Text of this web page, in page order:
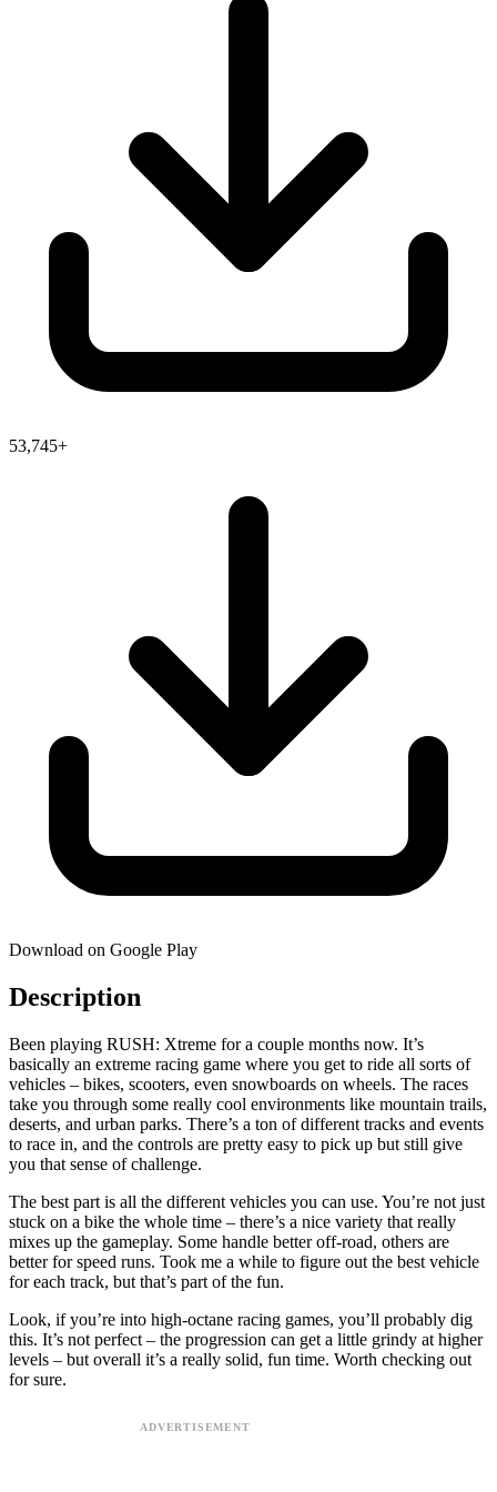
53,745+
Download on Google Play
Description
Been playing RUSH: Xtreme for a couple months now. It’s
basically an extreme racing game where you get to ride all sorts of
vehicles – bikes, scooters, even snowboards on wheels. The races
take you through some really cool environments like mountain trails,
deserts, and urban parks. There’s a ton of different tracks and events
to race in, and the controls are pretty easy to pick up but still give
you that sense of challenge.
The best part is all the different vehicles you can use. You’re not just
stuck on a bike the whole time – there’s a nice variety that really
mixes up the gameplay. Some handle better off-road, others are
better for speed runs. Took me a while to figure out the best vehicle
for each track, but that’s part of the fun.
Look, if you’re into high-octane racing games, you’ll probably dig
this. It’s not perfect – the progression can get a little grindy at higher
levels – but overall it’s a really solid, fun time. Worth checking out
for sure.